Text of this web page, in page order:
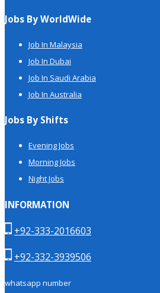
Jobs By WorldWide
Job In Malaysia
Job In Dubai
Job In Saudi Arabia
Job In Australia
Jobs By Shifts
Evening Jobs
Morning Jobs
Night Jobs
INFORMATION
+92-333-2016603
+92-332-3939506
whatsapp number